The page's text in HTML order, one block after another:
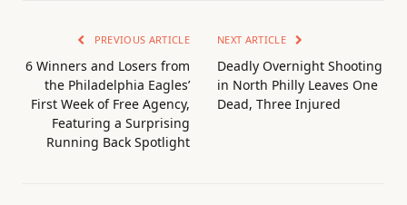
PREVIOUS ARTICLE
6 Winners and Losers from
the Philadelphia Eagles’
First Week of Free Agency,
Featuring a Surprising
Running Back Spotlight
NEXT ARTICLE
Deadly Overnight Shooting
in North Philly Leaves One
Dead, Three Injured